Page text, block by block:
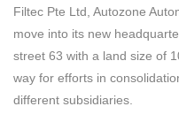
Filtec Pte Ltd, Autozone
move into its new
street 63 with a land size of
way for efforts in
different subsidiaries.